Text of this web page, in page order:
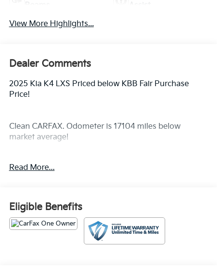
View More Highlights...
Dealer Comments
2025 Kia K4 LXS Priced below KBB Fair Purchase
Price!
Clean CARFAX. Odometer is 17104 miles below
market average!
Here at All Star, your preferred choice among new
precaution to ensure your car shopping experience is
second to none! All Star's virtual dealership offers a
wide variety of vehicles, special offers, service
specials, and OEM parts savings. Conveniently
located on Airline Hwy, South of I12; we are just a
Read More...
Eligible Benefits